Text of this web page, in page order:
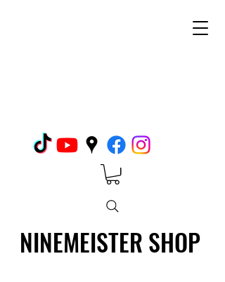
NINEMEISTER SHOP